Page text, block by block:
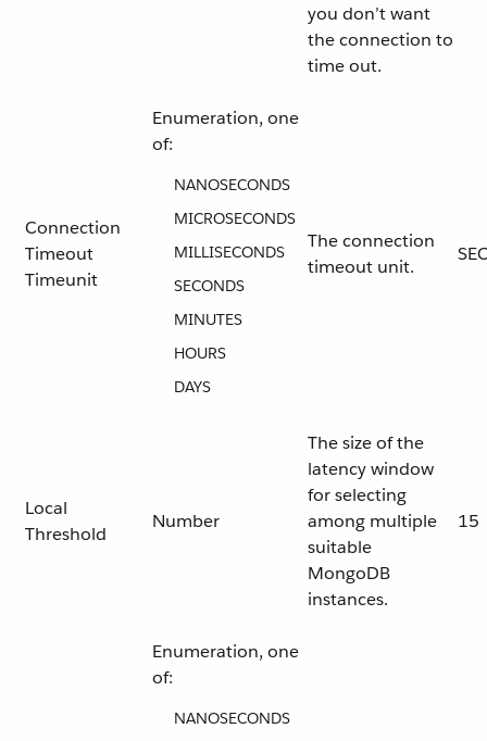
you don’t want
the connection to
time out.
Connection
Timeout
Timeunit
Enumeration, one
of:
NANOSECONDS
MICROSECONDS
MILLISECONDS
SECONDS
MINUTES
HOURS
DAYS
The connection
timeout unit.
Local
Threshold
Number
The size of the
latency window
for selecting
among multiple
suitable
MongoDB
instances.
15
Enumeration, one
of:
NANOSECONDS